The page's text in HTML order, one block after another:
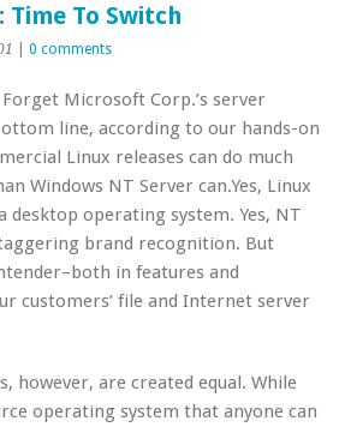
Time To Switch
0 comments
Microsoft Corp.’s server
line, according to our hands-on
Linux releases can do much
Windows NT Server can.Yes, Linux
desktop operating system. Yes, NT
brand recognition. But
in features and
customers’ file and Internet server
however, are created equal. While
operating system that anyone can